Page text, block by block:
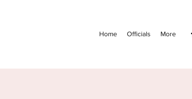
Home Officials More